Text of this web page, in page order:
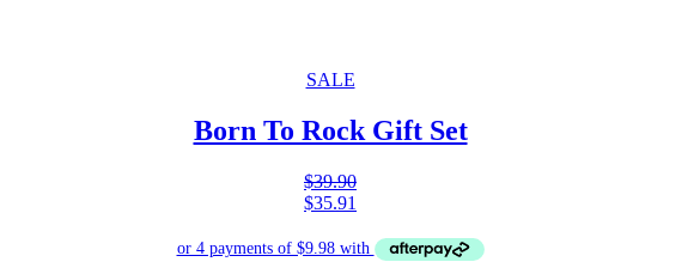
SALE
Born To Rock Gift Set
$39.90
$35.91